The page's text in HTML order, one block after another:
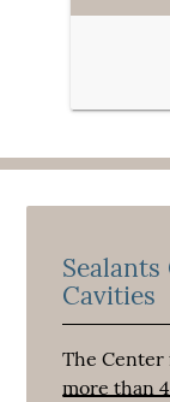
Cavities
The Center
more than